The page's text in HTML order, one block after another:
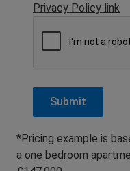
Privacy Policy link
*Pricing example is
a one bedroom